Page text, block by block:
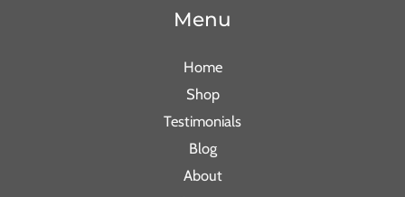
Menu
Home
Shop
Testimonials
Blog
About